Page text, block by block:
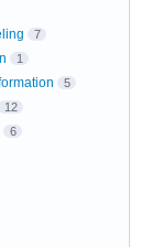
7
1
5
12
6